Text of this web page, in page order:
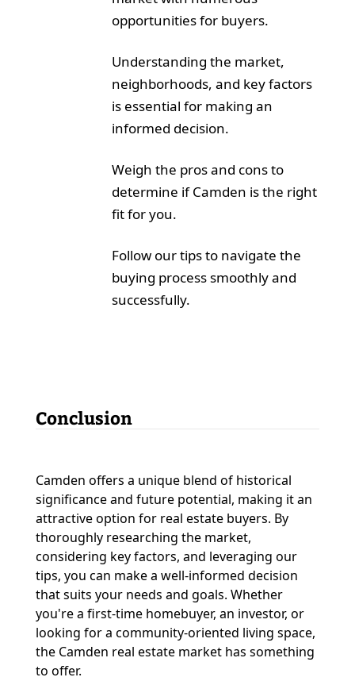
opportunities for buyers.
Understanding the market,
neighborhoods, and key factors
is essential for making an
informed decision.
Weigh the pros and cons to
determine if Camden is the right
fit for you.
Follow our tips to navigate the
buying process smoothly and
successfully.
Conclusion
Camden offers a unique blend of historical
significance and future potential, making it an
attractive option for real estate buyers. By
thoroughly researching the market,
considering key factors, and leveraging our
tips, you can make a well-informed decision
that suits your needs and goals. Whether
you're a first-time homebuyer, an investor, or
looking for a community-oriented living space,
the Camden real estate market has something
to offer.